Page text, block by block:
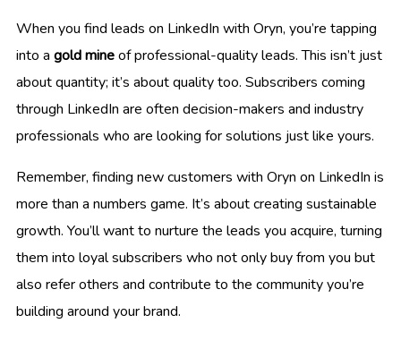
When you find leads on LinkedIn with Oryn, you’re tapping
into a gold mineof professional-quality leads. This isn’t just
about quantity; it’s about quality too. Subscribers coming
through LinkedIn are often decision-makers and industry
professionals who are looking for solutions just like yours.
Remember, finding new customers with Oryn on LinkedIn is
more than a numbers game. It’s about creating sustainable
growth. You’ll want to nurture the leads you acquire, turning
them into loyal subscribers who not only buy from you but
also refer others and contribute to the community you’re
building around your brand.